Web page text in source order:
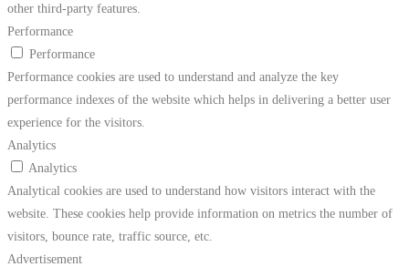
other third-party features.
Performance
Performance
Performance cookies are used to understand and analyze the key
performance indexes of the website which helps in delivering a better user
experience for the visitors.
Analytics
Analytics
Analytical cookies are used to understand how visitors interact with the
website. These cookies help provide information on metrics the number of
visitors, bounce rate, traffic source, etc.
Advertisement